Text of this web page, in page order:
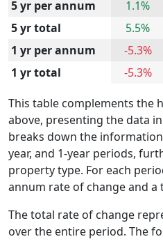
5 yr per annum
1.1%
5 yr total
5.5%
1 yr per annum
-5.3%
1 yr total
-5.3%
This table complements the
above, presenting the data
breaks down the information
year, and 1-year periods,
property type. For each
annum rate of change and a
The total rate of change
over the entire period. The